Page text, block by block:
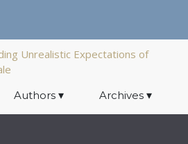
Unrealistic Expectations of
Authors ▾ Archives▾